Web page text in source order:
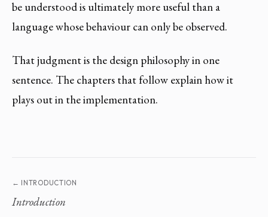
be understood is ultimately more useful than a
language whose behaviour can only be observed.
That judgment is the design philosophy in one
sentence. The chapters that follow explain how it
plays out in the implementation.
← INTRODUCTION
Introduction